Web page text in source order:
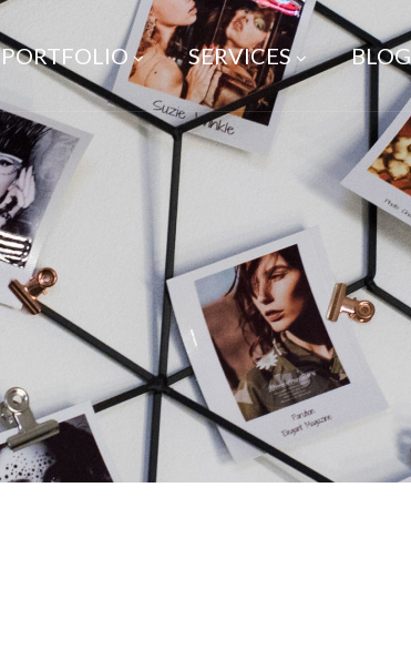
PORTFOLIO SERVICES BLOG